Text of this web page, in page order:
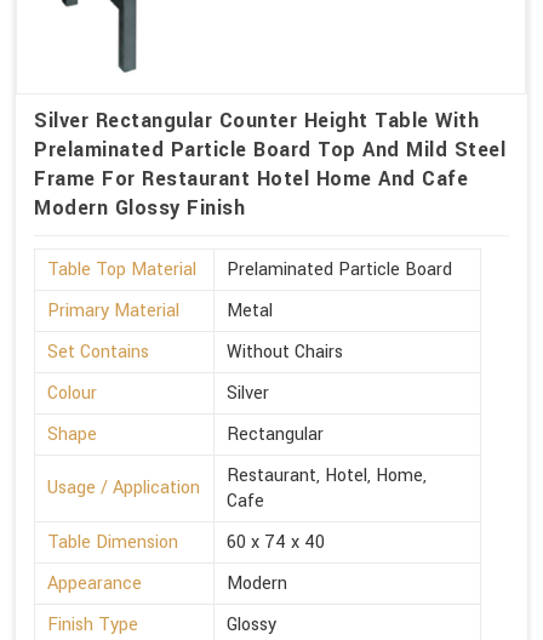
Silver Rectangular Counter Height Table With
Prelaminated Particle Board Top And Mild Steel
Frame For Restaurant Hotel Home And Cafe
Modern Glossy Finish
Table Top Material
Prelaminated Particle Board
Primary Material
Metal
Set Contains
Without Chairs
Colour
Silver
Shape
Rectangular
Usage / Application
Restaurant, Hotel, Home,
Cafe
Table Dimension
60 x 74 x 40
Appearance
Modern
Finish Type
Glossy